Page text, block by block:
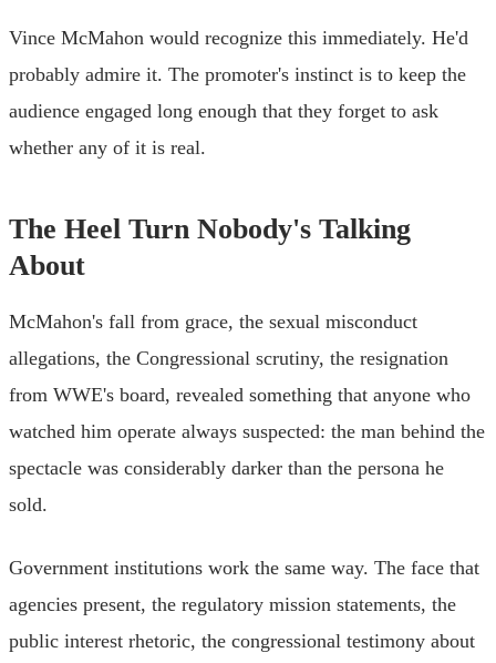
Vince McMahon would recognize this immediately. He'd
probably admire it. The promoter's instinct is to keep the
audience engaged long enough that they forget to ask
whether any of it is real.
The Heel Turn Nobody's Talking
About
McMahon's fall from grace, the sexual misconduct
allegations, the Congressional scrutiny, the resignation
from WWE's board, revealed something that anyone who
watched him operate always suspected: the man behind the
spectacle was considerably darker than the persona he
sold.
Government institutions work the same way. The face that
agencies present, the regulatory mission statements, the
public interest rhetoric, the congressional testimony about